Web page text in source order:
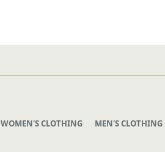
WOMEN'S CLOTHING MEN'S CLOTHING